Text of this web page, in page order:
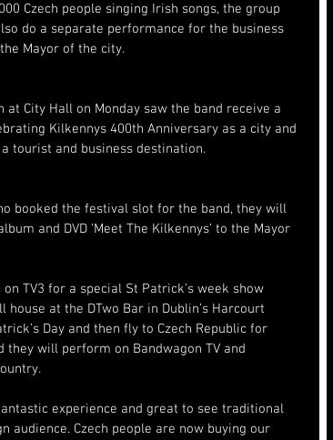
Czech people singing Irish songs, the group
do a separate performance for the business
Mayor of the city.
City Hall on Monday saw the band receive a
Kilkennys 400th Anniversary as a city and
tourist and business destination.
booked the festival slot for the band, they will
and DVD ‘Meet The Kilkennys’ to the Mayor
TV3 for a special St Patrick’s week show
at the DTwo Bar in Dublin’s Harcourt
Day and then fly to Czech Republic for
will perform on Bandwagon TV and
experience and great to see traditional
audience. Czech people are now buying our